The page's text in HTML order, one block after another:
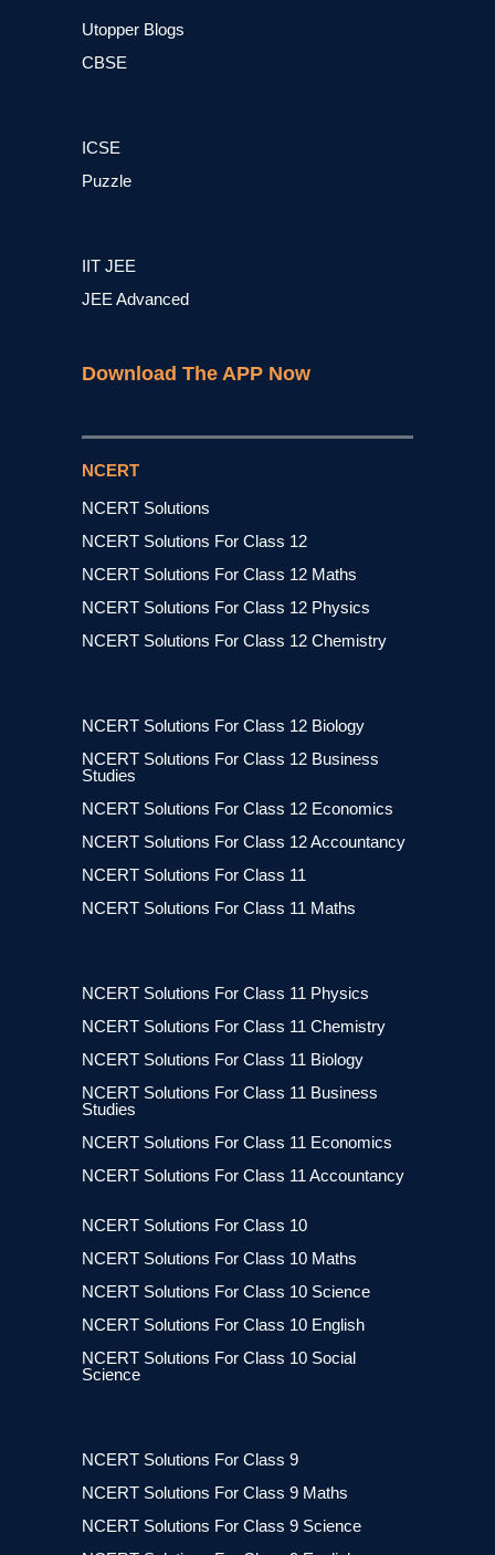
Utopper Blogs
CBSE
ICSE
Puzzle
IIT JEE
JEE Advanced
Download The APP Now
NCERT
NCERT Solutions
NCERT Solutions For Class 12
NCERT Solutions For Class 12 Maths
NCERT Solutions For Class 12 Physics
NCERT Solutions For Class 12 Chemistry
NCERT Solutions For Class 12 Biology
NCERT Solutions For Class 12 Business
Studies
NCERT Solutions For Class 12 Economics
NCERT Solutions For Class 12 Accountancy
NCERT Solutions For Class 11
NCERT Solutions For Class 11 Maths
NCERT Solutions For Class 11 Physics
NCERT Solutions For Class 11 Chemistry
NCERT Solutions For Class 11 Biology
NCERT Solutions For Class 11 Business
Studies
NCERT Solutions For Class 11 Economics
NCERT Solutions For Class 11 Accountancy
NCERT Solutions For Class 10
NCERT Solutions For Class 10 Maths
NCERT Solutions For Class 10 Science
NCERT Solutions For Class 10 English
NCERT Solutions For Class 10 Social
Science
NCERT Solutions For Class 9
NCERT Solutions For Class 9 Maths
NCERT Solutions For Class 9 Science